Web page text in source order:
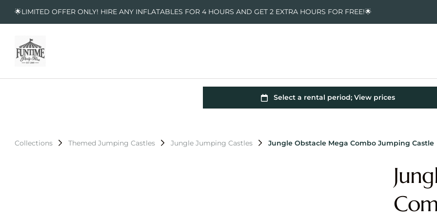
🌟LIMITED OFFER ONLY! HIRE ANY INFLATABLES FOR 4 HOURS AND GET 2 EXTRA HOURS FOR FREE!🌟
Collections Themed Jumping Castles Jungle Jumping Castles Jungle Obstacle Mega Combo Jumping Castle